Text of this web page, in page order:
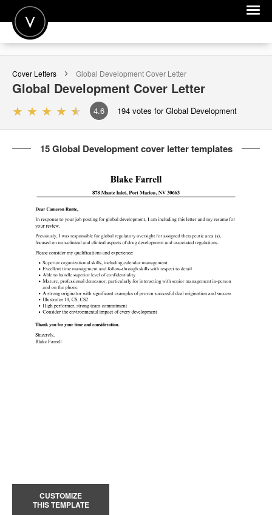
POST A JOB
JOIN
SIGN IN
FOR CANDIDATES
FOR EMPLOYERS
Cover Letters Global DevelopmentCover Letter
Global Development Cover Letter
4.6 194 votes for Global Development
15 Global Development cover letter templates
CUSTOMIZE
THIS TEMPLATE